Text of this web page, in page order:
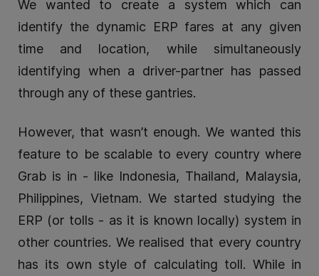
We wanted to create a system which can
identify the dynamic ERP fares at any given
time and location, while simultaneously
identifying when a driver-partner has passed
through any of these gantries.
However, that wasn’t enough. We wanted this
feature to be scalable to every country where
Grab is in - like Indonesia, Thailand, Malaysia,
Philippines, Vietnam. We started studying the
ERP (or tolls - as it is known locally) system in
other countries. We realised that every country
has its own style of calculating toll. While in